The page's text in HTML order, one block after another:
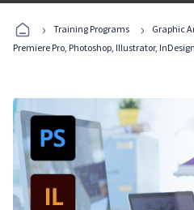
› Training Programs › Graphic
Premiere Pro, Photoshop, Illustrator,